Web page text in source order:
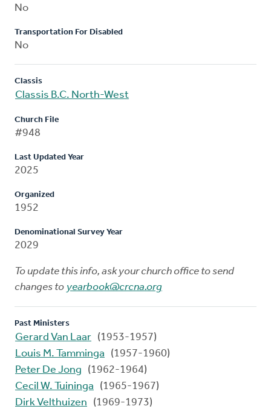
No
Transportation For Disabled
No
Classis
Classis B.C. North-West
Church File
#948
Last Updated Year
2025
Organized
1952
Denominational Survey Year
2029
To update this info, ask your church office to send
changes to yearbook@crcna.org
Past Ministers
Gerard Van Laar (1953-1957)
Louis M. Tamminga
(1957-1960)
Peter De Jong
(1962-1964)
Cecil W. Tuininga
(1965-1967)
Dirk Velthuizen
(1969-1973)